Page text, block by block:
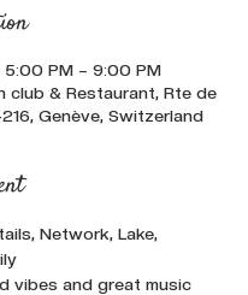
PM – 9:00 PM
club & Restaurant, Rte de
Genève, Switzerland
Network, Lake,
vibes and great music